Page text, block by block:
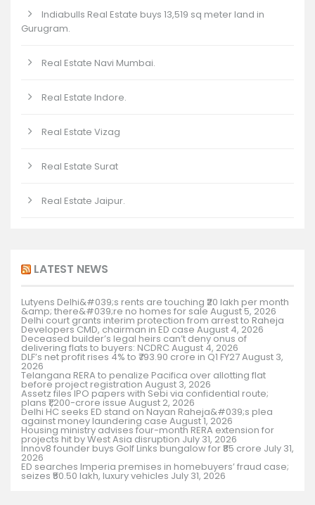
Indiabulls Real Estate buys 13,519 sq meter land in
Gurugram.
Real Estate Navi Mumbai.
Real Estate Indore.
Real Estate Vizag
Real Estate Surat
Real Estate Jaipur.
LATEST NEWS
Lutyens Delhi&#039;s rents are touching ₹20 lakh per month
&amp; there&#039;re no homes for sale August 5, 2026
Delhi court grants interim protection from arrest to Raheja
Developers CMD, chairman in ED case August 4, 2026
Deceased builder’s legal heirs can’t deny onus of
delivering flats to buyers: NCDRCAugust 4, 2026
DLF’s net profit rises 4% to ₹793.90 crore in Q1 FY27August 3,
2026
Telangana RERA to penalize Pacifica over allotting flat
before project registration August 3, 2026
Assetz files IPO papers with Sebi via confidential route;
plans ₹1,200-crore issue August 2, 2026
Delhi HC seeks ED stand on Nayan Raheja&#039;s plea
against money laundering case August 1, 2026
Housing ministry advises four-month RERA extension for
projects hit by West Asia disruption July 31, 2026
Innov8 founder buys Golf Links bungalow for ₹85 crore July 31,
2026
ED searches Imperia premises in homebuyers’ fraud case;
seizes ₹50.50 lakh, luxury vehicles July 31, 2026